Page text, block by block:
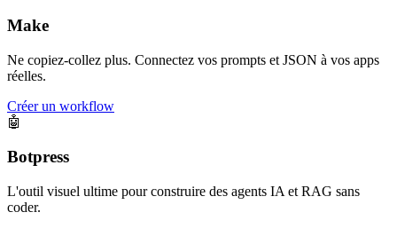
Make
Ne copiez-collez plus. Connectez vos prompts et JSON à vos apps
réelles.
Créer un workflow
🤖
Botpress
L'outil visuel ultime pour construire des agents IA et RAG sans
coder.